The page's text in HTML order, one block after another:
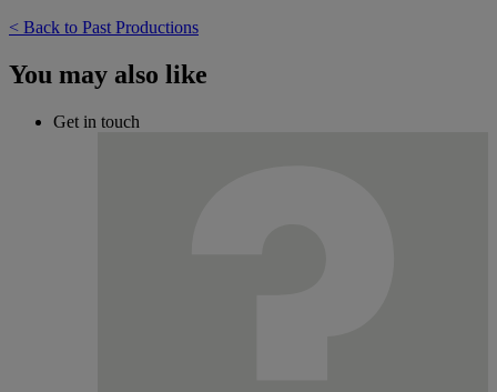
< Back to Past Productions
You may also like
Get in touch